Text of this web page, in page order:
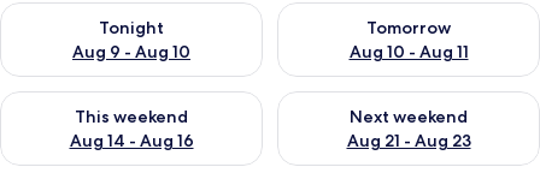
Tonight
Aug 9 - Aug 10
Check availability for tonight Aug 9 - Aug 10
Tomorrow
Aug 10 - Aug 11
Check availability for
This weekend
Aug 14 - Aug 16
Check availability for this weekend Aug 14 - Aug 16
Next weekend
Aug 21 - Aug 23
Check availability for next